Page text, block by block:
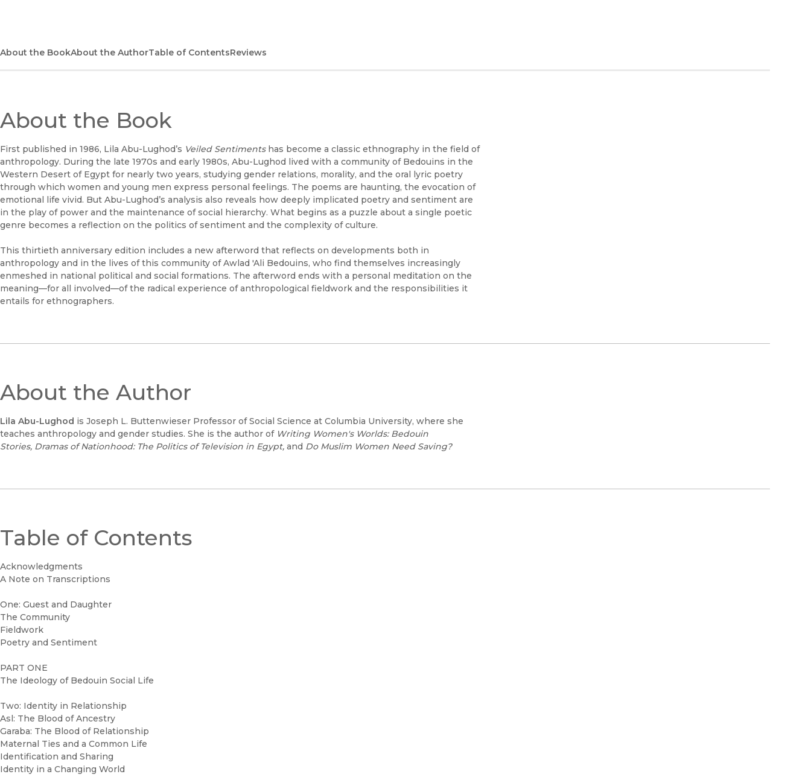
About the BookAbout the AuthorTable of ContentsReviews
About the Book
First published in 1986, Lila Abu-Lughod’s Veiled Sentimentshas become a classic ethnography in the field of
anthropology. During the late 1970s and early 1980s, Abu-Lughod lived with a community of Bedouins in the
Western Desert of Egypt for nearly two years, studying gender relations, morality, and the oral lyric poetry
through which women and young men express personal feelings. The poems are haunting, the evocation of
emotional life vivid. But Abu-Lughod’s analysis also reveals how deeply implicated poetry and sentiment are
in the play of power and the maintenance of social hierarchy. What begins as a puzzle about a single poetic
genre becomes a reflection on the politics of sentiment and the complexity of culture.
This thirtieth anniversary edition includes a new afterword that reflects on developments both in
anthropology and in the lives of this community of Awlad 'Ali Bedouins, who find themselves increasingly
enmeshed in national political and social formations. The afterword ends with a personal meditation on the
meaning—for all involved—of the radical experience of anthropological fieldwork and the responsibilities it
entails for ethnographers.
About the Author
Lila Abu-Lughod is Joseph L. Buttenwieser Professor of Social Science at Columbia University, where she
teaches anthropology and gender studies. She is the author of Writing Women's Worlds: Bedouin
Stories, Dramas of Nationhood: The Politics of Television in Egypt, and Do Muslim Women Need Saving?
Table of Contents
Acknowledgments
A Note on Transcriptions
One: Guest and Daughter
The Community
Fieldwork
Poetry and Sentiment
PART ONE
The Ideology of Bedouin Social Life
Two: Identity in Relationship
Asl: The Blood of Ancestry
Garaba: The Blood of Relationship
Maternal Ties and a Common Life
Identification and Sharing
Identity in a Changing World